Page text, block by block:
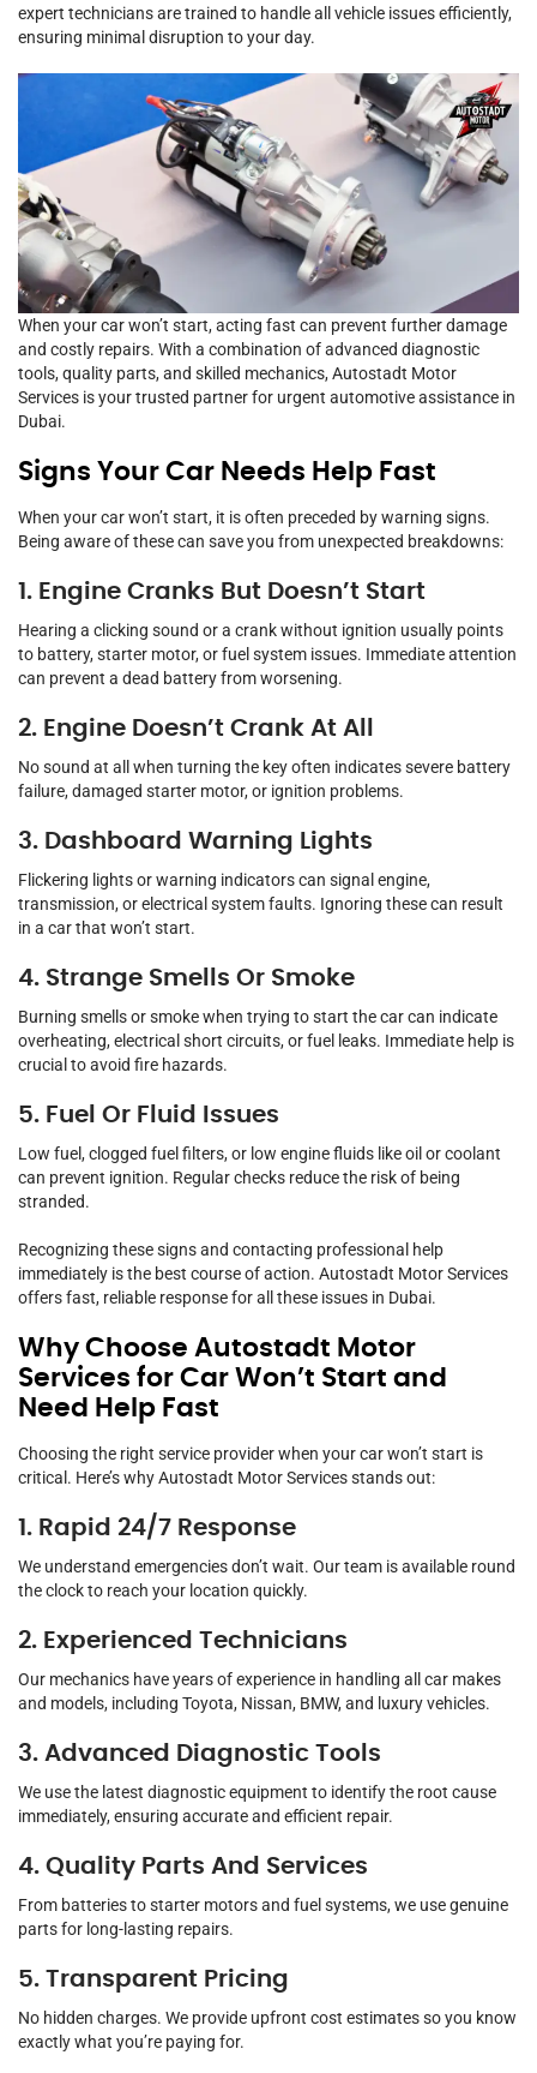
expert technicians are trained to handle all vehicle issues efficiently,
ensuring minimal disruption to your day.
When your car won’t start, acting fast can prevent further damage
and costly repairs. With a combination of advanced diagnostic
tools, quality parts, and skilled mechanics, Autostadt Motor
Services is your trusted partner for urgent automotive assistance in
Dubai.
Signs Your Car Needs Help Fast
When your car won’t start, it is often preceded by warning signs.
Being aware of these can save you from unexpected breakdowns:
1. Engine Cranks But Doesn’t Start
Hearing a clicking sound or a crank without ignition usually points
to battery, starter motor, or fuel system issues. Immediate attention
can prevent a dead battery from worsening.
2. Engine Doesn’t Crank At All
No sound at all when turning the key often indicates severe battery
failure, damaged starter motor, or ignition problems.
3. Dashboard Warning Lights
Flickering lights or warning indicators can signal engine,
transmission, or electrical system faults. Ignoring these can result
in a car that won’t start.
4. Strange Smells Or Smoke
Burning smells or smoke when trying to start the car can indicate
overheating, electrical short circuits, or fuel leaks. Immediate help is
crucial to avoid fire hazards.
5. Fuel Or Fluid Issues
Low fuel, clogged fuel filters, or low engine fluids like oil or coolant
can prevent ignition. Regular checks reduce the risk of being
stranded.
Recognizing these signs and contacting professional help
immediately is the best course of action. Autostadt Motor Services
offers fast, reliable response for all these issues in Dubai.
Why Choose Autostadt Motor
Services for Car Won’t Start and
Need Help Fast
Choosing the right service provider when your car won’t start is
critical. Here’s why Autostadt Motor Services stands out:
1. Rapid 24/7 Response
We understand emergencies don’t wait. Our team is available round
the clock to reach your location quickly.
2. Experienced Technicians
Our mechanics have years of experience in handling all car makes
and models, including Toyota, Nissan, BMW, and luxury vehicles.
3. Advanced Diagnostic Tools
We use the latest diagnostic equipment to identify the root cause
immediately, ensuring accurate and efficient repair.
4. Quality Parts And Services
From batteries to starter motors and fuel systems, we use genuine
parts for long-lasting repairs.
5. Transparent Pricing
No hidden charges. We provide upfront cost estimates so you know
exactly what you’re paying for.